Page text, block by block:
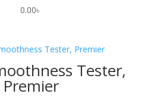
0.00৳
Tester,
Premier